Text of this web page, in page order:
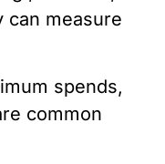
can measure
spends,
common